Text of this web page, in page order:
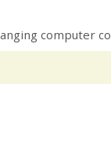
computer